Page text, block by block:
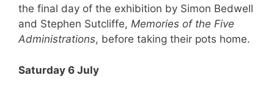
the final day of the exhibition by Simon Bedwell
and Stephen Sutcliffe, Memories of the Five
Administrations, before taking their pots home.
Saturday 6 July